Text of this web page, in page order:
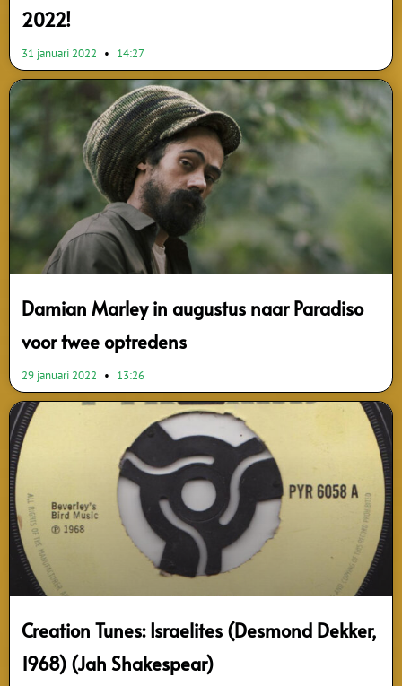
2022!
31 januari 2022 14:27
Damian Marley in augustus naar Paradiso
voor twee optredens
29 januari 2022 13:26
Creation Tunes: Israelites (Desmond Dekker,
1968) (Jah Shakespear)